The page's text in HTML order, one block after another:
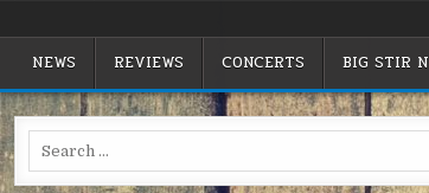
It's In The Bones Music Blog
NEWS REVIEWS CONCERTS BIG STIR